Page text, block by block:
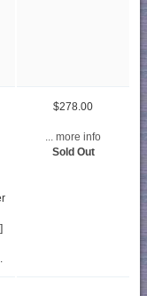
$278.00
... more info
Sold Out